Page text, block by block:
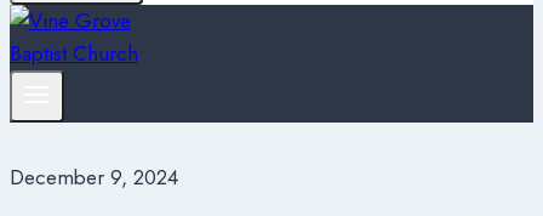
December 9, 2024